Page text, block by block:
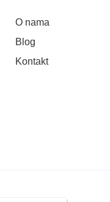
O nama
Blog
Kontakt